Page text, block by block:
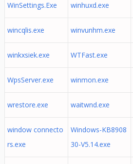
WinSettings.Exe winhuxd.exe
wincqlis.exe winvunhm.exe
winkxsiek.exe WTFast.exe
WpsServer.exe winmon.exe
wrestore.exe waitwnd.exe
window connecto
rs.exe
Windows-KB8908
30-V5.14.exe